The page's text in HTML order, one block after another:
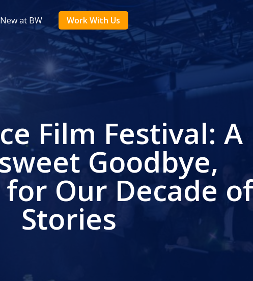
at BW Work With Us
Film Festival: A
Goodbye,
Our Decade of
Stories